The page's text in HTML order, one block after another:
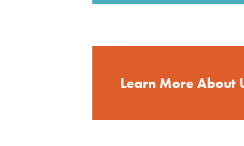
Learn More About